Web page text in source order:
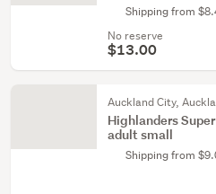
Shipping from
No reserve
$13.00
Auckland City,
Highlanders
adult small
Shipping from